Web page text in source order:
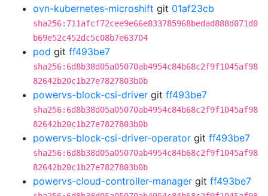
ovn-kubernetes-microshift git 01af23cb
sha256:711afcf72cee9e66e833785968bedad888d071d0
b69e52c452dc5c08b7e63704
pod git ff493be7
sha256:6d8b38d05a05070ab4954c84b68c2f9f1045af98
82642b20c1b27e7827803b0b
powervs-block-csi-driver git ff493be7
sha256:6d8b38d05a05070ab4954c84b68c2f9f1045af98
82642b20c1b27e7827803b0b
powervs-block-csi-driver-operator git ff493be7
sha256:6d8b38d05a05070ab4954c84b68c2f9f1045af98
82642b20c1b27e7827803b0b
powervs-cloud-controller-manager git ff493be7